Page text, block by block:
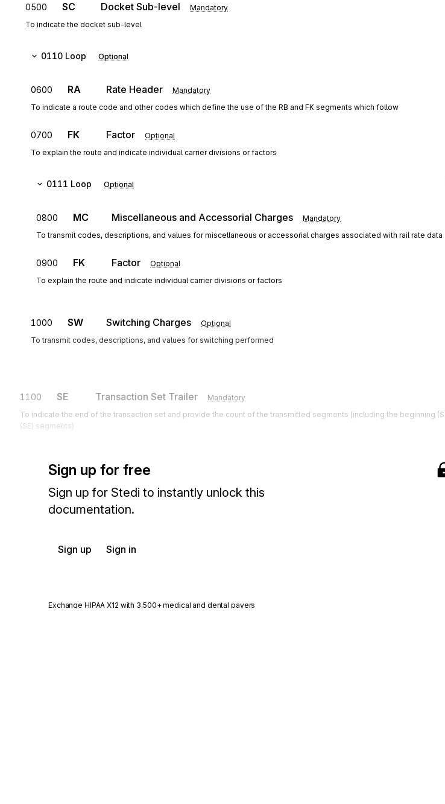
0500 SC Docket Sub-level Mandatory
To indicate the docket sub-level
0110 Loop Optional
0600 RA Rate Header Mandatory
To indicate a route code and other codes which define the use of the RB and FK segments which follow
0700 FK Factor Optional
To explain the route and indicate individual carrier divisions or factors
0111 Loop Optional
0800 MC Miscellaneous and Accessorial Charges Mandatory
To transmit codes, descriptions, and values for miscellaneous or accessorial charges associated with rail rate data
0900 FK Factor Optional
To explain the route and indicate individual carrier divisions or factors
1000 SW Switching Charges Optional
To transmit codes, descriptions, and values for switching performed
1100 SE Transaction Set Trailer Mandatory
To indicate the end of the transaction set and provide the count of the transmitted segments (including the beginning
(SE) segments)
Sign up for free
Sign up for Stedi to instantly unlock this
documentation.
Sign up Sign in
Exchange HIPAA X12 with 3,500+ medical and dental payers